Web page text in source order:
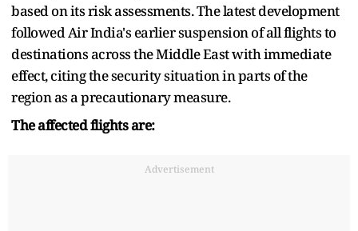
based on its risk assessments. The latest development
followed Air India's earlier suspension of all flights to
destinations across the Middle East with immediate
effect, citing the security situation in parts of the
region as a precautionary measure.
The affected flights are:
Advertisement